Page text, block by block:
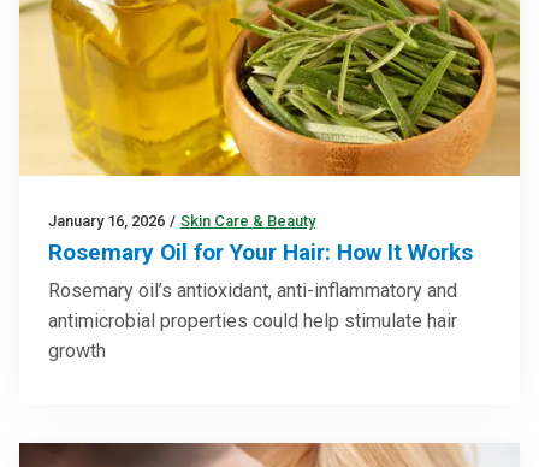
January 16, 2026 / Skin Care & Beauty
Rosemary Oil for Your Hair: How It Works
Rosemary oil’s antioxidant, anti-inflammatory and
antimicrobial properties could help stimulate hair
growth